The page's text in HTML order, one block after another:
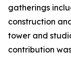
gatherings
construction
tower and
contribution